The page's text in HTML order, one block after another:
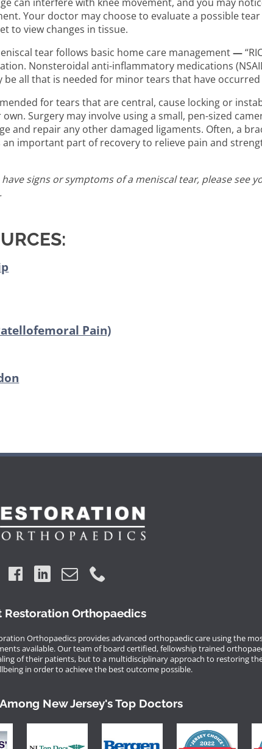
Your doctor may choose to evaluate a possible
to view changes in tissue.
tear follows basic home care management—
Nonsteroidal anti-inflammatory medications
be all that is needed for minor tears that have
for tears that are central, cause locking or
Surgery may involve using a small, pen-sized
and repair any other damaged ligaments. Often, a
important part of recovery to relieve pain and
signs or symptoms of a meniscal tear, please see
Pain)
Restoration Orthopaedics
Orthopaedics provides advanced orthopaedic care using the
available. Our team of board certified, fellowship trained
of their patients, but to a multidisciplinary approach to restoring
in order to achieve the best outcome possible.
New Jersey's Top Doctors